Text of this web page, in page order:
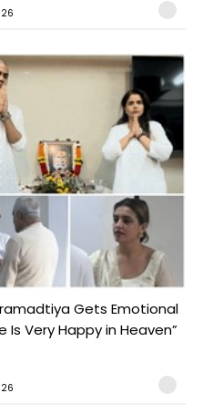
Gets Emotional
Is Very Happy in Heaven”